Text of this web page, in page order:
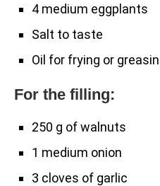
4 medium eggplants
Salt to taste
Oil for frying or
For the filling:
250 g of walnuts
1 medium onion
3 cloves of garlic